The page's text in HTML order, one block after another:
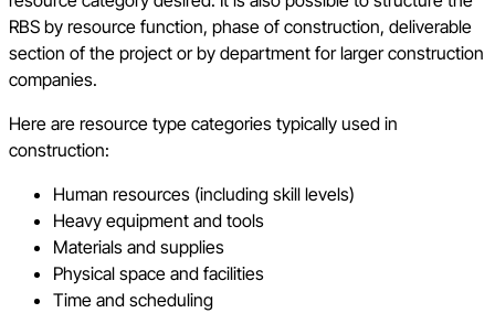
RBS by resource function, phase of construction, deliverable
section of the project or by department for larger construction
companies.
Here are resource type categories typically used in
construction:
Human resources (including skill levels)
Heavy equipment and tools
Materials and supplies
Physical space and facilities
Time and scheduling